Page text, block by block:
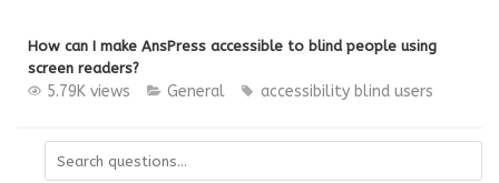
How can I make AnsPress accessible to blind people using
screen readers?
5.79K views General accessibility blind users